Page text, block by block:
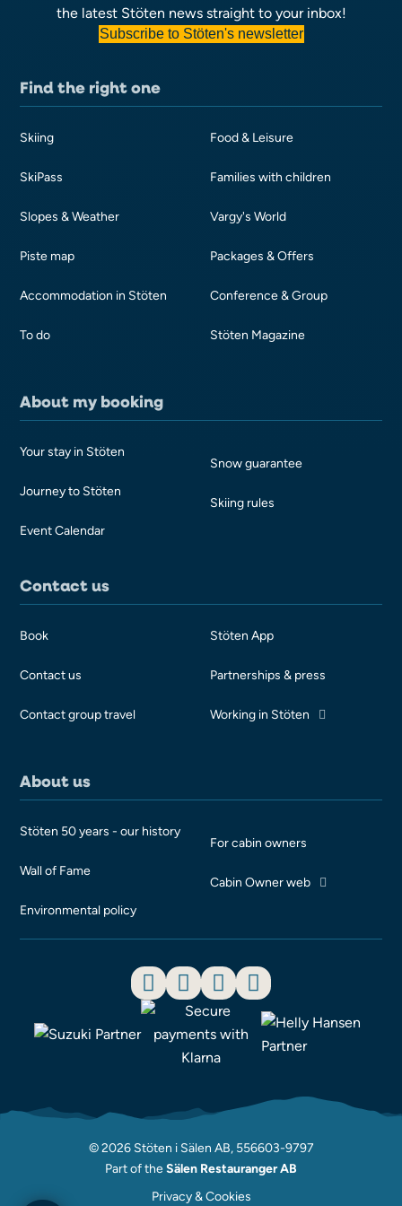
the latest Stöten news straight to your inbox!
Subscribe to Stöten's newsletter
Find the right one
Skiing
SkiPass
Slopes & Weather
Piste map
Accommodation in Stöten
To do
Food & Leisure
Families with children
Vargy's World
Packages & Offers
Conference & Group
Stöten Magazine
About my booking
Your stay in Stöten
Journey to Stöten
Event Calendar
Snow guarantee
Skiing rules
Contact us
Book
Contact us
Contact group travel
Stöten App
Partnerships & press
Working in Stöten
About us
Stöten 50 years - our history
Wall of Fame
Environmental policy
For cabin owners
Cabin Owner web
© 2026 Stöten i Sälen AB, 556603-9797
Part of theSälen Restauranger AB
Privacy & Cookies